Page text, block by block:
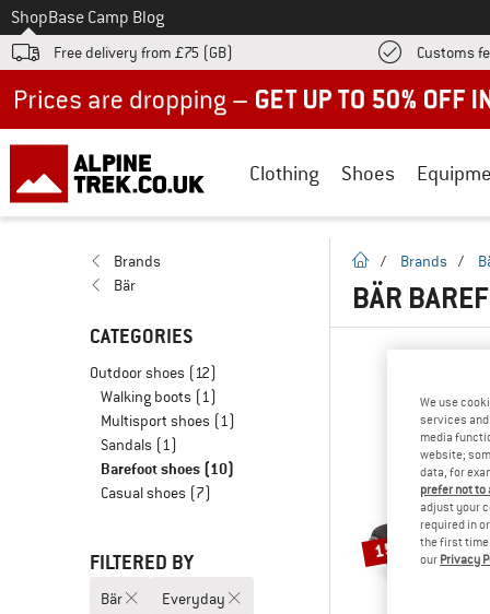
To
ShopBase Camp Blog
Free delivery from £75 (GB) Customs
Clothing Shoes
Brands
Bär
CATEGORIES
Outdoor shoes (12)
Walking boots (1)
Multisport shoes (1)
Sandals (1)
Barefoot shoes (10)
Casual shoes (7)
FILTERED BY
Bär Everyday
homepage
/ Brands /
BÄR
15%
We use
services
media
website;
data, for
prefer not
adjust your
required in
the first time
our Privacy